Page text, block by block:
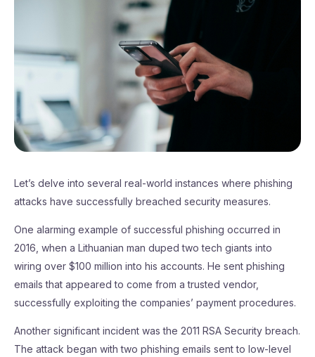
Let’s delve into several real-world instances where phishing
attacks have successfully breached security measures.
One alarming example of successful phishing occurred in
2016, when a Lithuanian man duped two tech giants into
wiring over $100 million into his accounts. He sent phishing
emails that appeared to come from a trusted vendor,
successfully exploiting the companies’ payment procedures.
Another significant incident was the 2011 RSA Security breach.
The attack began with two phishing emails sent to low-level